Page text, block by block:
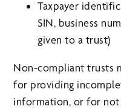
Taxpayer
SIN, business
given to a trust)
Non-compliant trusts
for providing
information, or for